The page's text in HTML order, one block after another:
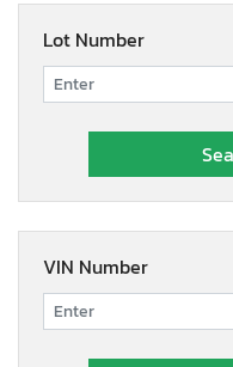
Lot Number
VIN Number